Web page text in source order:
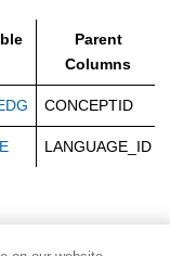
Parent
Columns
CONCEPTID
LANGUAGE_ID